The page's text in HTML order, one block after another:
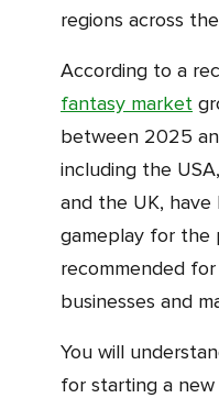
regions across
According to a
fantasy market
between 2025
including the
and the UK,
gameplay for the
recommended
businesses and
You will understand the step-by-step process
for starting a